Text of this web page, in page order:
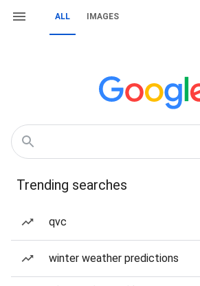
ALL IMAGES
Trending searches
qvc
winter weather predictions